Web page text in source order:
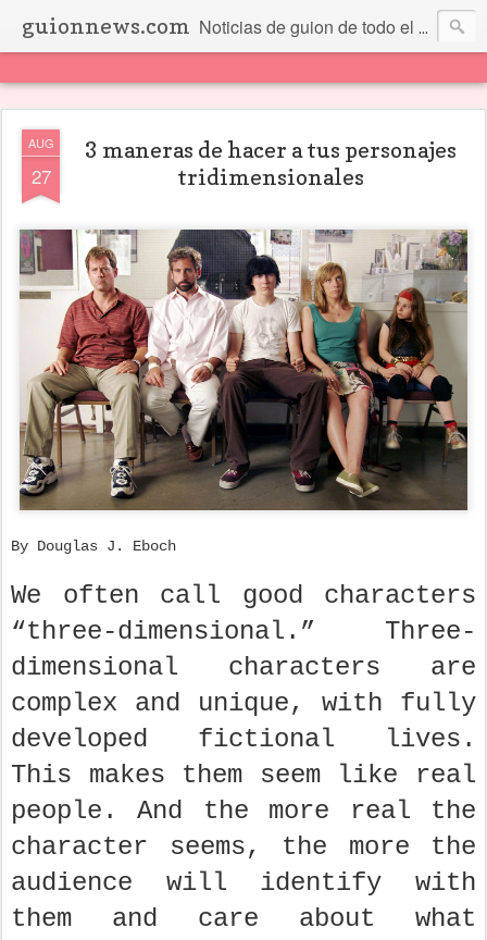
guionnews.com Noticias de guion de todo el mundo... Y más.
AUG
27
3 maneras de hacer a tus personajes
tridimensionales
By Douglas J. Eboch
We often call good characters
“three-dimensional.” Three-
dimensional characters are
complex and unique, with fully
developed fictional lives.
This makes them seem like real
people. And the more real the
character seems, the more the
audience will identify with
them and care about what